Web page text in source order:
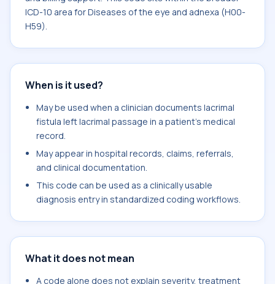
ICD-10 area for Diseases of the eye and adnexa (H00-
H59).
When is it used?
May be used when a clinician documents lacrimal
fistula left lacrimal passage in a patient's medical
record.
May appear in hospital records, claims, referrals,
and clinical documentation.
This code can be used as a clinically usable
diagnosis entry in standardized coding workflows.
What it does not mean
A code alone does not explain severity, treatment